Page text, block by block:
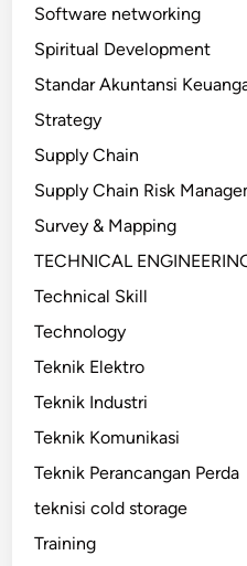
Software networking
Spiritual Development
Standar Akuntansi
Strategy
Supply Chain
Supply Chain Risk
Survey & Mapping
TECHNICAL
Technical Skill
Technology
Teknik Elektro
Teknik Industri
Teknik Komunikasi
Teknik Perancangan Perda
teknisi cold storage
Training